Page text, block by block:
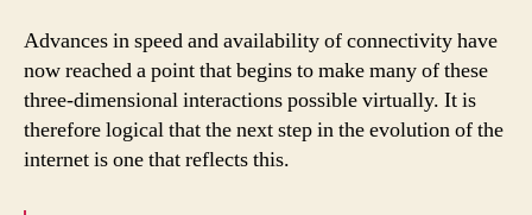
Advances in speed and availability of connectivity have
now reached a point that begins to make many of these
three-dimensional interactions possible virtually. It is
therefore logical that the next step in the evolution of the
internet is one that reflects this.